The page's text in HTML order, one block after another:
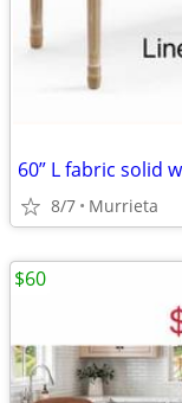
60” L fabric solid
8/7 Murrieta
$60